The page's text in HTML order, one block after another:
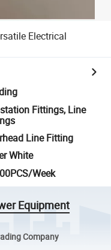
Electrical
Fittings, Line
Line Fitting
White
Week
Equipment
Company